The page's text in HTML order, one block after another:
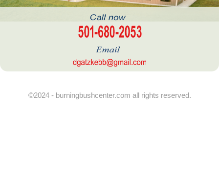
©2024 - burningbushcenter.com all rights reserved.